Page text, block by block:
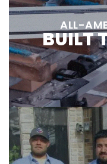
ALL-
BUILT